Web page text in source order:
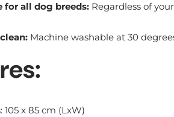
for all dog breeds:Regardless of
Machine washable at 30
x 85 cm (LxW)